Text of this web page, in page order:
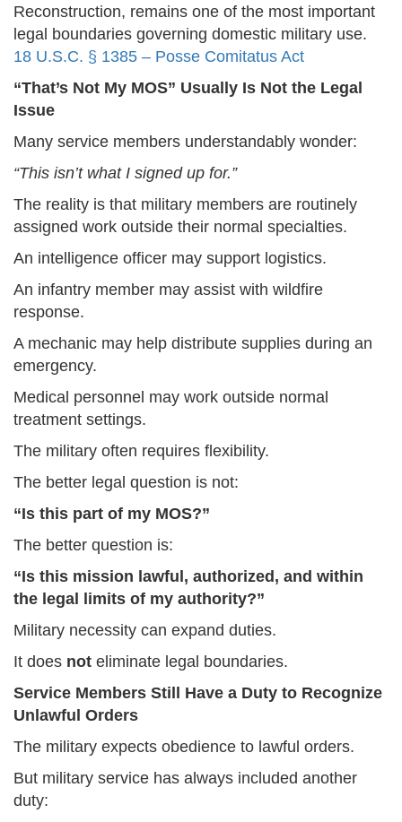
Reconstruction, remains one of the most important
legal boundaries governing domestic military use.
18 U.S.C. § 1385 – Posse Comitatus Act
“That’s Not My MOS” Usually Is Not the Legal
Issue
Many service members understandably wonder:
“This isn’t what I signed up for.”
The reality is that military members are routinely
assigned work outside their normal specialties.
An intelligence officer may support logistics.
An infantry member may assist with wildfire
response.
A mechanic may help distribute supplies during an
emergency.
Medical personnel may work outside normal
treatment settings.
The military often requires flexibility.
The better legal question is not:
“Is this part of my MOS?”
The better question is:
“Is this mission lawful, authorized, and within
the legal limits of my authority?”
Military necessity can expand duties.
It does not eliminate legal boundaries.
Service Members Still Have a Duty to Recognize
Unlawful Orders
The military expects obedience to lawful orders.
But military service has always included another
duty: